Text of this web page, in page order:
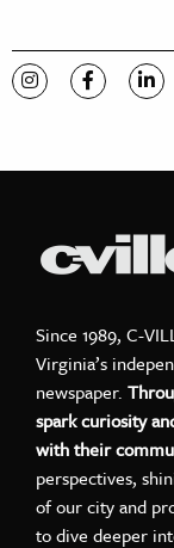
Visit C-VILLE
Visit C-
Since 1989, C-
Virginia’s
newspaper.
spark curiosity
with their
perspectives,
of our city and
to dive deeper